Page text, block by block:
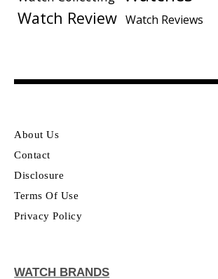
Watch Review Watch Reviews
About Us
Contact
Disclosure
Terms Of Use
Privacy Policy
WATCH BRANDS